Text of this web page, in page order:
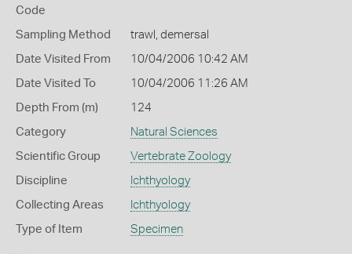
Code
Sampling Method trawl, demersal
Date Visited From 10/04/2006 10:42 AM
Date Visited To 10/04/2006 11:26 AM
Depth From (m) 124
Category Natural Sciences
Scientific Group Vertebrate Zoology
Discipline Ichthyology
Collecting Areas Ichthyology
Type of Item Specimen